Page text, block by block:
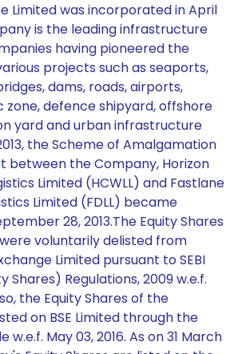
Limited was incorporated in April
is the leading infrastructure
having pioneered the
projects such as seaports,
dams, roads, airports,
zone, defence shipyard, offshore
yard and urban infrastructure
the Scheme of Amalgamation
between the Company, Horizon
Limited (HCWLL) and Fastlane
Limited (FDLL) became
28, 2013.The Equity Shares
voluntarily delisted from
Limited pursuant to SEBI
Shares) Regulations, 2009 w.e.f.
the Equity Shares of the
on BSE Limited through the
May 03, 2016. As on 31 March